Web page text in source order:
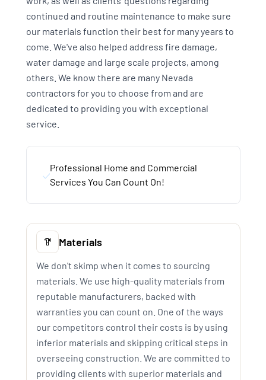
continued and routine maintenance to make sure
our materials function their best for many years to
come. We've also helped address fire damage,
water damage and large scale projects, among
others. We know there are many Nevada
contractors for you to choose from and are
dedicated to providing you with exceptional
service.
Professional Home and Commercial
Services You Can Count On!
Materials
We don't skimp when it comes to sourcing
materials. We use high-quality materials from
reputable manufacturers, backed with
warranties you can count on. One of the ways
our competitors control their costs is by using
inferior materials and skipping critical steps in
overseeing construction. We are committed to
providing clients with superior materials and